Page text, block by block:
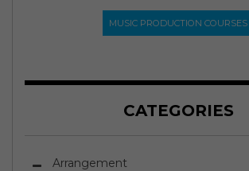
MUSIC PRODUCTION COURSES
CATEGORIES
Arrangement